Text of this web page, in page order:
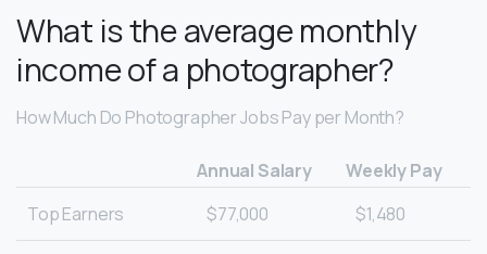
What is the average monthly
income of a photographer?
How Much Do Photographer Jobs Pay per Month?
Annual Salary
Weekly Pay
Top Earners
$77,000 $1,480